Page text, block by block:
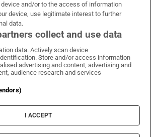
Times on WhatsApp
Irish Times on Facebook
Irish Times on X
Irish Times on LinkedIn
Irish Times on Instagram
Terms & Conditions
Privacy Policy
Cookie Information
Cookie Settings
and/or to the access of information
device, use legitimate interest to further
data.
collect and use data
data. Actively scan device
Store and/or access information
advertising and content, advertising and
audience research and services
I ACCEPT